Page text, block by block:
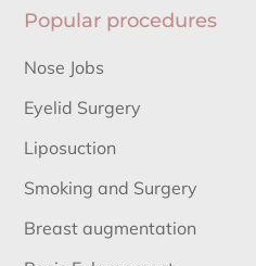
Popular procedures
Nose Jobs
Eyelid Surgery
Liposuction
Smoking and Surgery
Breast augmentation